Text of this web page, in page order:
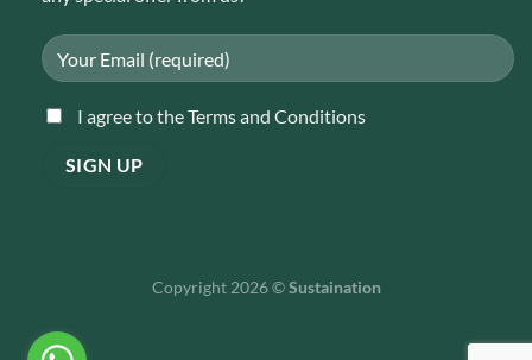
I agree to the Terms and Conditions
Copyright 2026 ©Sustaination